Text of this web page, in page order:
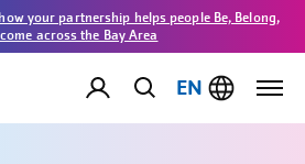
your partnership helps people Be, Belong,
across the Bay Area
EN